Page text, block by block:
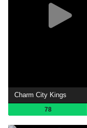
Charm City Kings
78